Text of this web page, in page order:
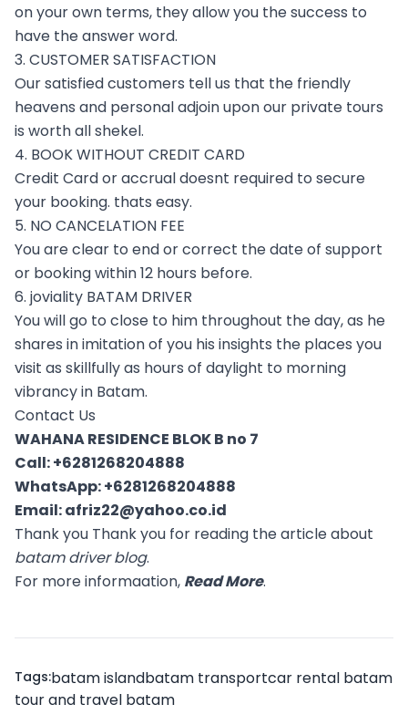
on your own terms, they allow you the success to
have the answer word.
3. CUSTOMER SATISFACTION
Our satisfied customers tell us that the friendly
heavens and personal adjoin upon our private tours
is worth all shekel.
4. BOOK WITHOUT CREDIT CARD
Credit Card or accrual doesnt required to secure
your booking. thats easy.
5. NO CANCELATION FEE
You are clear to end or correct the date of support
or booking within 12 hours before.
6. joviality BATAM DRIVER
You will go to close to him throughout the day, as he
shares in imitation of you his insights the places you
visit as skillfully as hours of daylight to morning
vibrancy in Batam.
Contact Us
WAHANA RESIDENCE BLOK B no 7
Call:+6281268204888
WhatsApp:+6281268204888
Email:afriz22@yahoo.co.id
Thank you Thank you for reading the article about
batam driver blog.
For more informaation, Read More.
Tags:batam islandbatam transportcar rental batam
tour and travel batam